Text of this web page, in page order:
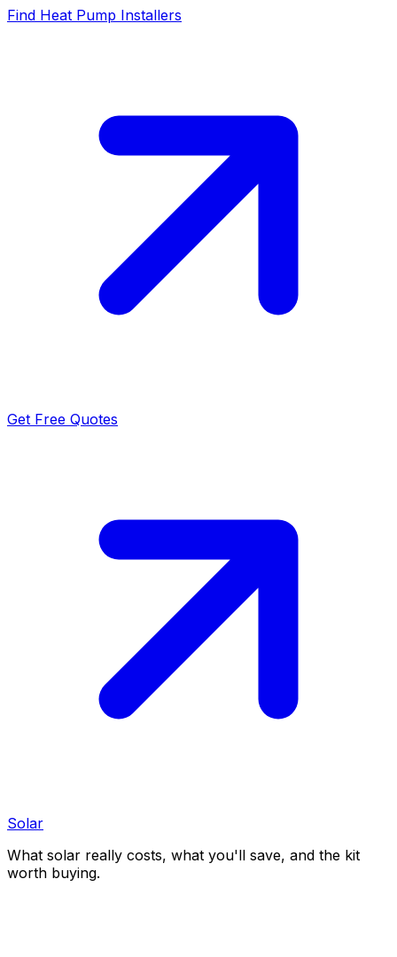
Find Heat Pump Installers
Get Free Quotes
Solar
What solar really costs, what you'll save, and the kit
worth buying.